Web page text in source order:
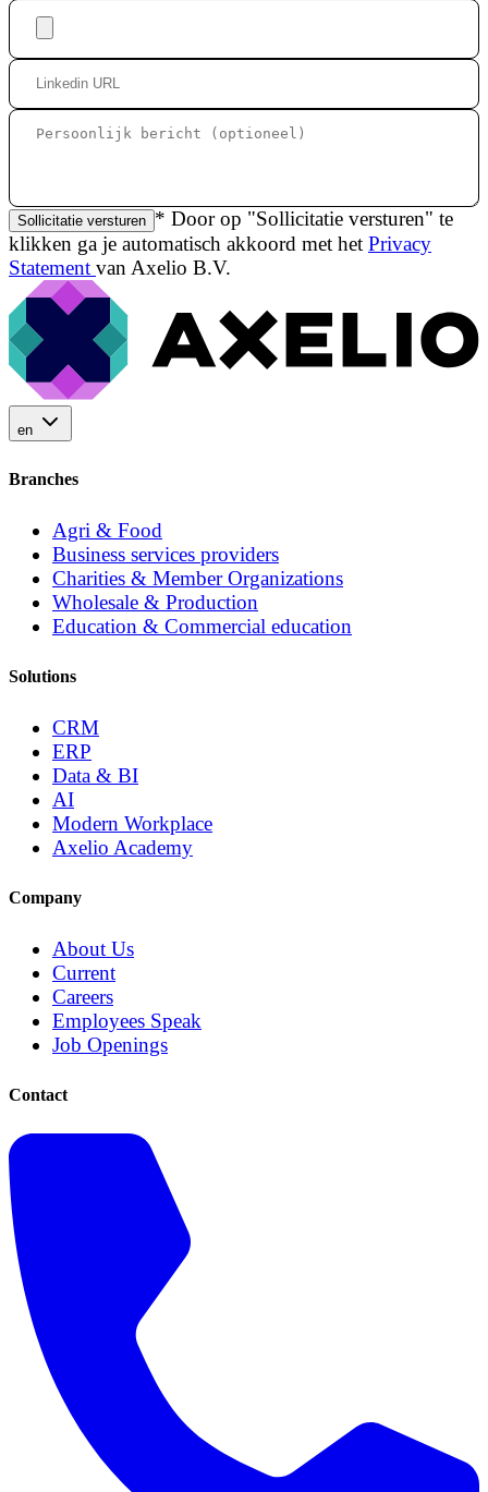
Sollicitatie versturen * Door op "Sollicitatie versturen" te
klikken ga je automatisch akkoord met het Privacy
Statement van Axelio B.V.
en
Branches
Agri & Food
Business services providers
Charities & Member Organizations
Wholesale & Production
Education & Commercial education
Solutions
CRM
ERP
Data & BI
AI
Modern Workplace
Axelio Academy
Company
About Us
Current
Careers
Employees Speak
Job Openings
Contact